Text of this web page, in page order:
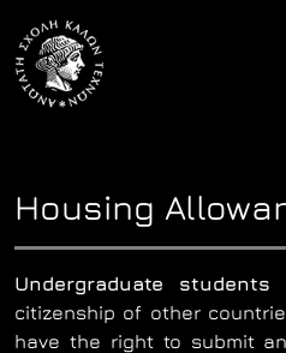
content
Housing
Undergraduate students
citizenship of other
have the right to submit